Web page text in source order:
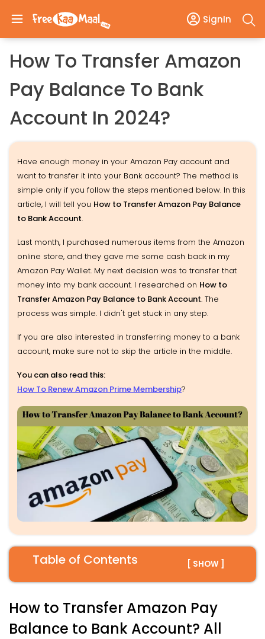
SignIn
How To Transfer Amazon
Pay Balance To Bank
Account In 2024?
Have enough money in your Amazon Pay account and
want to transfer it into your Bank account? The method is
simple only if you follow the steps mentioned below. In this
article, I will tell you How to Transfer Amazon Pay Balance
to Bank Account.
Last month, I purchased numerous items from the Amazon
online store, and they gave me some cash back in my
Amazon Pay Wallet. My next decision was to transfer that
money into my bank account. I researched on How to
Transfer Amazon Pay Balance to Bank Account. The
process was simple. I didn't get stuck in any step.
If you are also interested in transferring money to a bank
account, make sure not to skip the article in the middle.
You can also read this:
How To Renew Amazon Prime Membership?
Table of Contents [ SHOW ]
How to Transfer Amazon Pay
Balance to Bank Account? All